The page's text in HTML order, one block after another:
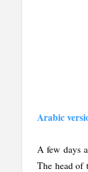
Arabic
A few days
The head of